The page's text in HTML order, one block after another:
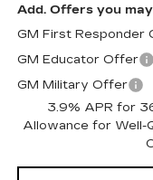
Add. Offers you
GM First Responder
GM Educator Offer
GM Military Offer
3.9% APR for
Allowance for Well-